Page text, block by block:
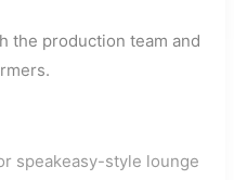
the production team and
speakeasy-style lounge